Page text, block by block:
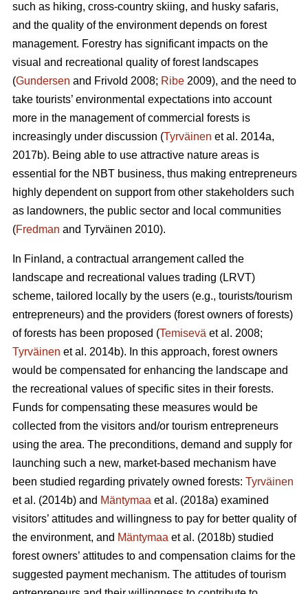
such as hiking, cross-country skiing, and husky safaris,
and the quality of the environment depends on forest
management. Forestry has significant impacts on the
visual and recreational quality of forest landscapes
(Gundersen and Frivold 2008; Ribe 2009), and the need to
take tourists’ environmental expectations into account
more in the management of commercial forests is
increasingly under discussion (Tyrväinen et al. 2014a,
2017b). Being able to use attractive nature areas is
essential for the NBT business, thus making entrepreneurs
highly dependent on support from other stakeholders such
as landowners, the public sector and local communities
(Fredman and Tyrväinen 2010).
In Finland, a contractual arrangement called the
landscape and recreational values trading (LRVT)
scheme, tailored locally by the users (e.g., tourists/tourism
entrepreneurs) and the providers (forest owners of forests)
of forests has been proposed (Temisevä et al. 2008;
Tyrväinen et al. 2014b). In this approach, forest owners
would be compensated for enhancing the landscape and
the recreational values of specific sites in their forests.
Funds for compensating these measures would be
collected from the visitors and/or tourism entrepreneurs
using the area. The preconditions, demand and supply for
launching such a new, market-based mechanism have
been studied regarding privately owned forests: Tyrväinen
et al. (2014b) and Mäntymaa et al. (2018a) examined
visitors’ attitudes and willingness to pay for better quality of
the environment, and Mäntymaa et al. (2018b) studied
forest owners’ attitudes to and compensation claims for the
suggested payment mechanism. The attitudes of tourism